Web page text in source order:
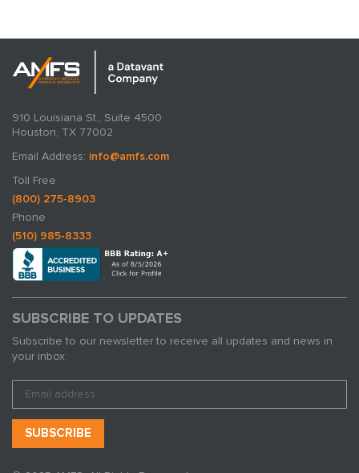
910 Louisiana St., Suite 4500
Houston, TX 77002
Email Address: info@amfs.com
Toll Free
(800) 275-8903
Phone
(510) 985-8333
SUBSCRIBE TO UPDATES
Subscribe to our newsletter to receive all updates and news in
your inbox: